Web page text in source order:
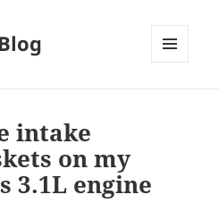
intake
on my
3.1L engine